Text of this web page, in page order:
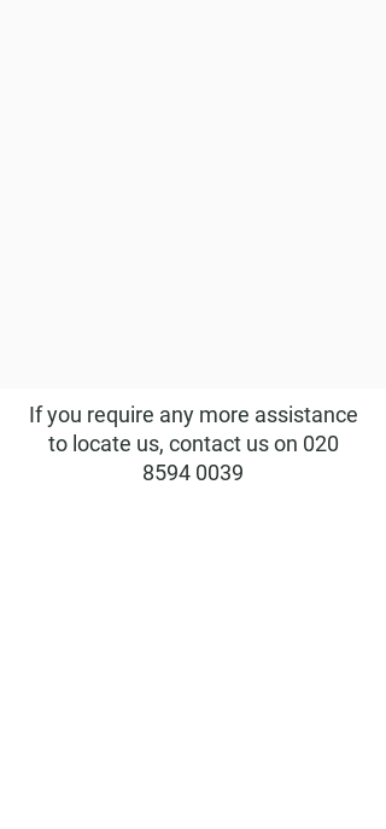
If you require any more assistance
to locate us, contact us on 020
8594 0039